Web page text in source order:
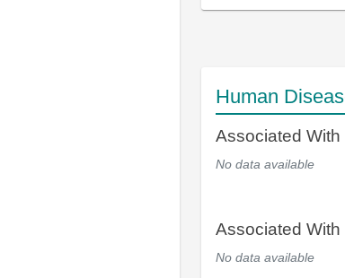
Human
Associated With
No data available
Associated With
No data available